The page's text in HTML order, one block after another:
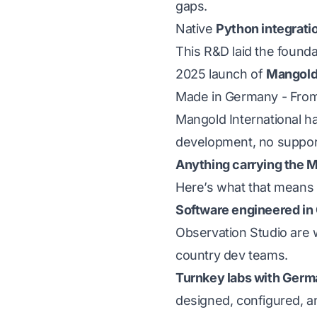
gaps.
Native Python
This R&D laid the
2025 launch of
Made in Germany -
Mangold International
development, no
Anything carrying the
Here’s what that
Software engineered in
Observation Studioare
country dev teams.
Turnkey labs with
designed, configured,